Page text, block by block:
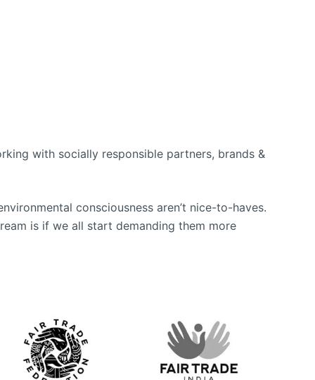
with socially responsible partners, brands &
consciousness aren’t nice-to-haves.
is if we all start demanding them more